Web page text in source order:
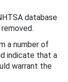
database
a number of
indicate that a
warrant the